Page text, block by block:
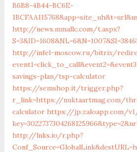
B6B8-4B44-BC6E-
http://news.mmallc.com/t.aspx?
http://infel-moscow.ru/bitrix/
savings-plan/tsp-calculator
https://semshop.it/trigger.php?
r_link=https://nuktaartmag.com/
calculator https://jp.zaloapp.com/
http://lnks.io/r.php?